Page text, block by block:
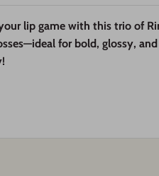
lip game with this trio of
for bold, glossy,